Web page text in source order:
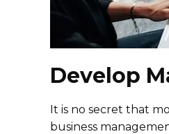
Develop
It is no secret that
business